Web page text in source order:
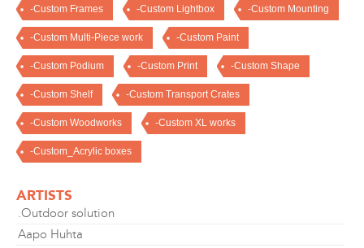
-Custom Frames -Custom Lightbox -Custom Mounting
-Custom Multi-Piece work -Custom Paint
-Custom Podium -Custom Print -Custom Shape
-Custom Shelf -Custom Transport Crates
-Custom Woodworks -Custom XL works
-Custom_Acrylic boxes
ARTISTS
.Outdoor solution
Aapo Huhta